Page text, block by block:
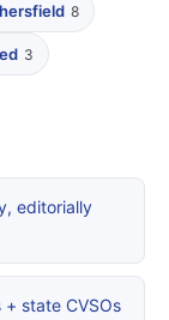
8
3
editorially
state CVSOs